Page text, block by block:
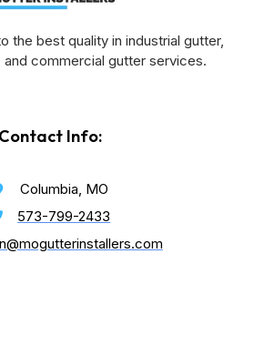
the best quality in industrial gutter,
and commercial gutter services.
Contact Info:
Columbia, MO
573-799-2433